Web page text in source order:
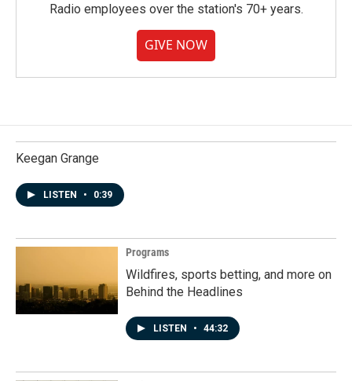
Radio employees over the station's 70+ years.
GIVE NOW
Keegan Grange
LISTEN • 0:39
Programs
Wildfires, sports betting, and more on
Behind the Headlines
LISTEN • 44:32